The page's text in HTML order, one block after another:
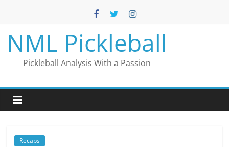
NML Pickleball
Pickleball Analysis With a Passion
Recaps